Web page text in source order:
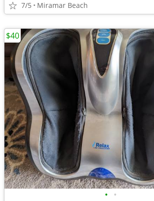
7/5 Miramar Beach
• •
$40